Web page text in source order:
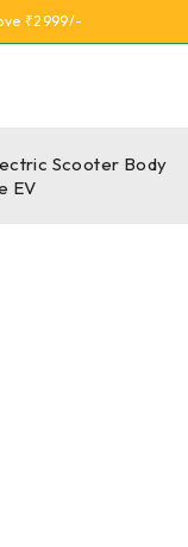
₹2999/-
Scooter Body
EV